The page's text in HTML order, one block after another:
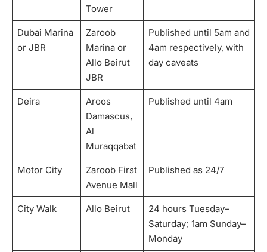
Tower
Dubai Marina
or JBR
Zaroob
Marina or
Allo Beirut
JBR
Published until 5am and
4am respectively, with
day caveats
Deira
Aroos
Damascus,
Al
Muraqqabat
Published until 4am
Motor City
Zaroob First
Avenue Mall
Published as 24/7
City Walk Allo Beirut
24 hours Tuesday–
Saturday; 1am Sunday–
Monday